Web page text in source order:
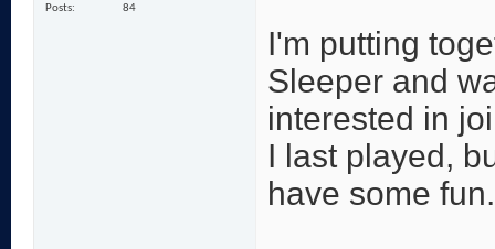
Posts
84
I'm putting
Sleeper and
interested in
I last played,
have some fun.